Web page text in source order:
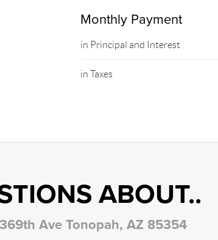
Monthly Payment
in Principal and Interest
in Taxes
ABOUT..
Ave Tonopah, AZ 85354